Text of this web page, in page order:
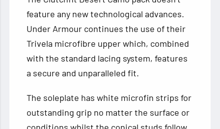
feature any new technological advances.
Under Armour continues the use of their
Trivela microfibre upper which, combined
with the standard lacing system, features
a secure and unparalleled fit.
The soleplate has white microfin strips for
outstanding grip no matter the surface or
conditions whilst the conical studs follow